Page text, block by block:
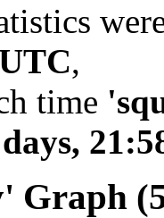
,
time
Graph